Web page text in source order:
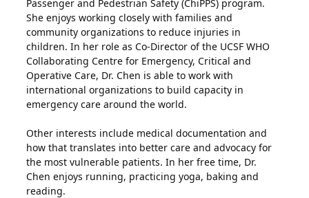
Passenger and Pedestrian Safety (ChiPPS) program.
She enjoys working closely with families and
community organizations to reduce injuries in
children. In her role as Co-Director of the UCSF WHO
Collaborating Centre for Emergency, Critical and
Operative Care, Dr. Chen is able to work with
international organizations to build capacity in
emergency care around the world.
Other interests include medical documentation and
how that translates into better care and advocacy for
the most vulnerable patients. In her free time, Dr.
Chen enjoys running, practicing yoga, baking and
reading.